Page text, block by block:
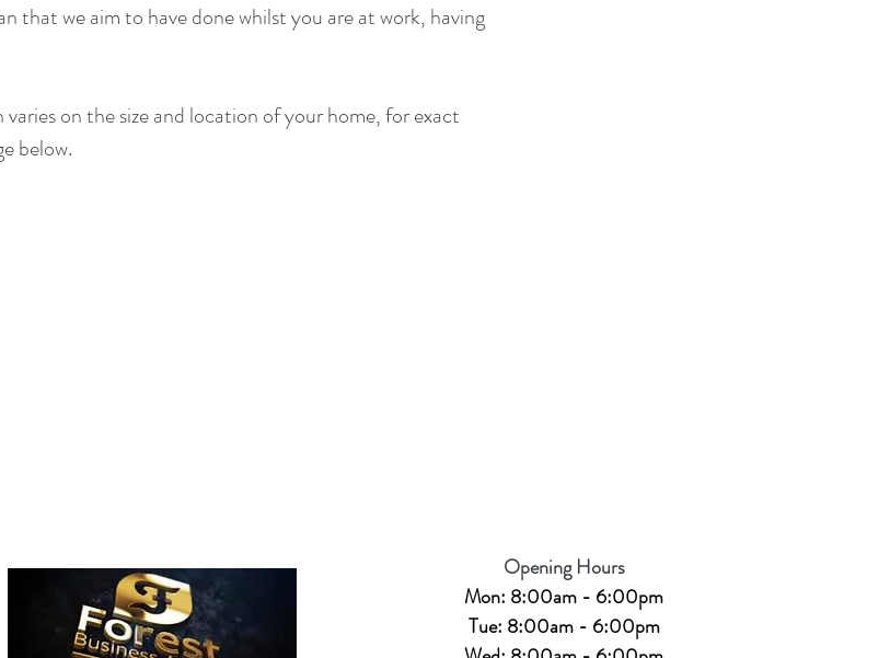
that we aim to have done whilst you are at work, having
on the size and location of your home, for exact
below.
Opening Hours
Mon: 8:00am - 6:00pm
Tue: 8:00am - 6:00pm